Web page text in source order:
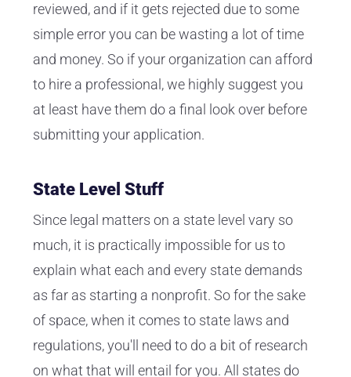
reviewed, and if it gets rejected due to some
simple error you can be wasting a lot of time
and money. So if your organization can afford
to hire a professional, we highly suggest you
at least have them do a final look over before
submitting your application.
State Level Stuff
Since legal matters on a state level vary so
much, it is practically impossible for us to
explain what each and every state demands
as far as starting a nonprofit. So for the sake
of space, when it comes to state laws and
regulations, you'll need to do a bit of research
on what that will entail for you. All states do